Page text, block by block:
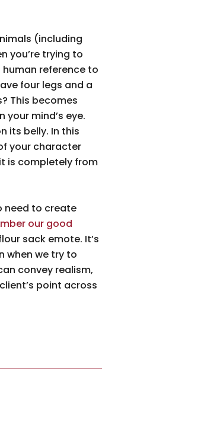
(including
you’re trying to
reference to
four legs and a
This becomes
mind’s eye.
its belly. In this
your character
is completely from
need to create
our good
sack emote. It’s
when we try to
convey realism,
point across